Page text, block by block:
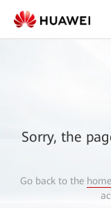
Sorry, the
Go back to the